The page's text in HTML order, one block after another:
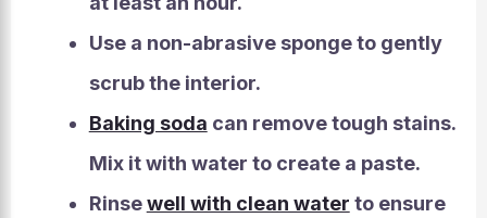
Use a non-abrasive sponge to gently
scrub the interior.
Baking soda can remove tough stains.
Mix it with water to create a paste.
Rinsewell with clean water to ensure